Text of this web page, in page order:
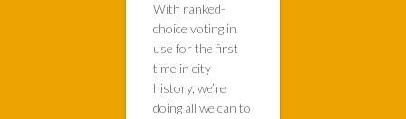
With ranked-
choice voting in
use for the first
time in city
history, we’re
doing all we can to